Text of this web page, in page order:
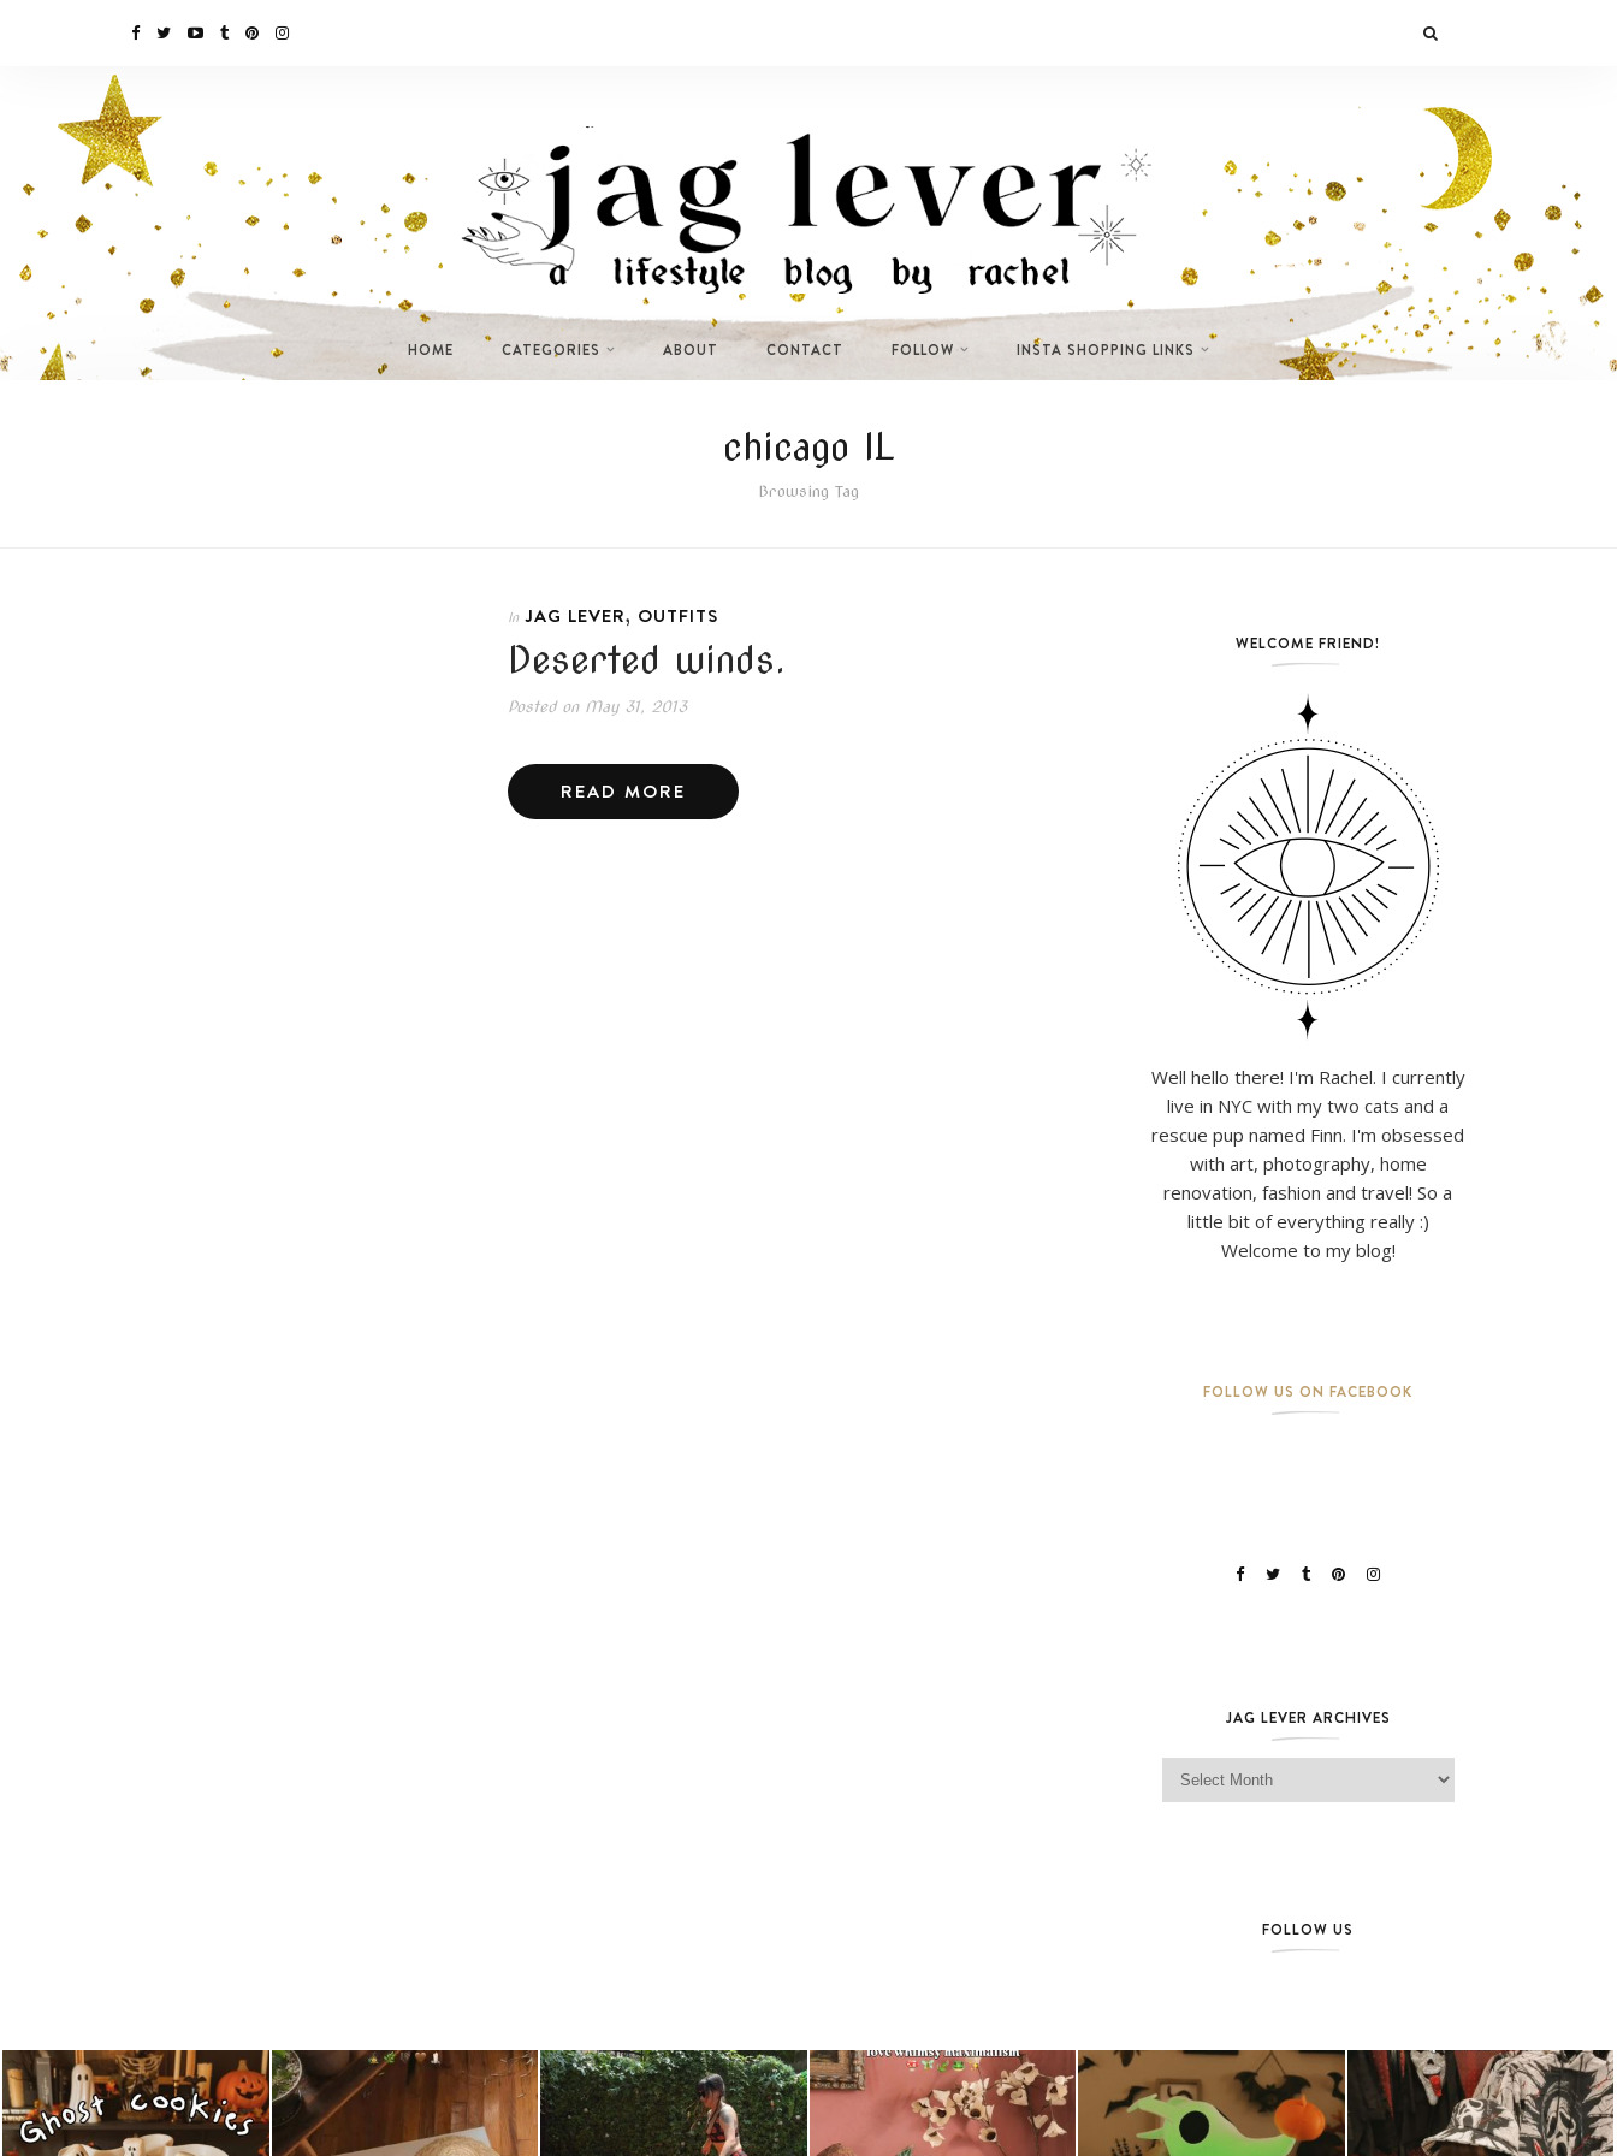
HOME CATEGORIES ABOUT CONTACT FOLLOW INSTA SHOPPING LINKS
chicago IL
Browsing Tag
In JAG LEVER, OUTFITS
Deserted winds.
Posted onMay 31, 2013
READ MORE
WELCOME FRIEND!
Well hello there! I'm Rachel. I currently
live in NYC with my two cats and a
rescue pup named Finn. I'm obsessed
with art, photography, home
renovation, fashion and travel! So a
little bit of everything really :)
Welcome to my blog!
FOLLOW US ON FACEBOOK
JAG LEVER ARCHIVES
Jag Lever Archives
FOLLOW US